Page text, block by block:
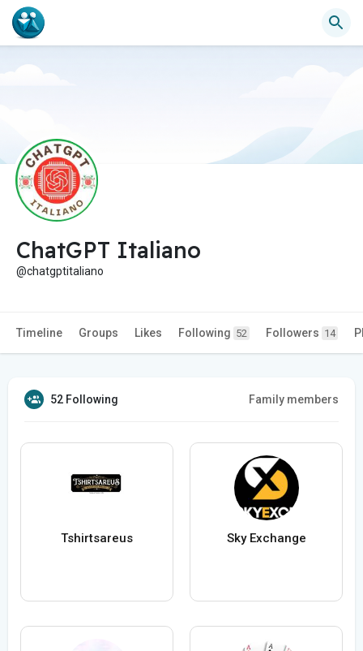
ChatGPT Italiano
@chatgptitaliano
Timeline Groups Likes Following 52 Followers 14
52 Following Family members
Tshirtsareus Sky Exchange